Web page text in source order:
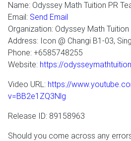
Name: Odyssey Math Tuition PR
Email: Send Email
Organization: Odyssey Math Tuition
Address: Icon @ Changi B1-03,
Phone: +6585748255
Website: https://
Video URL: https://
v=BB2e1ZQ3Nlg
Release ID: 89158963
Should you come across any